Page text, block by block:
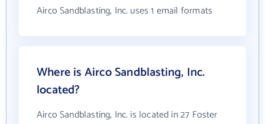
Airco Sandblasting, Inc. uses 1 email formats
Where is Airco Sandblasting, Inc.
located?
Airco Sandblasting, Inc. is located in 27 Foster